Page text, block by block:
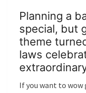
Planning a
special, but
theme
laws
If you want to wow